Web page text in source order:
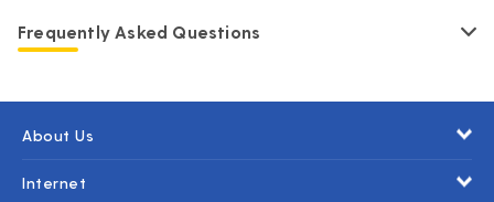
Frequently Asked Questions
About Us
Internet